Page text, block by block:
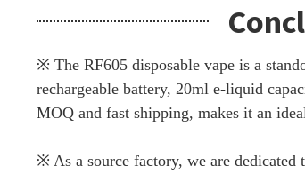
※ The RF605 disposable vape is a
rechargeable battery, 20ml e-liquid
MOQ and fast shipping, makes it an
※ As a source factory, we are